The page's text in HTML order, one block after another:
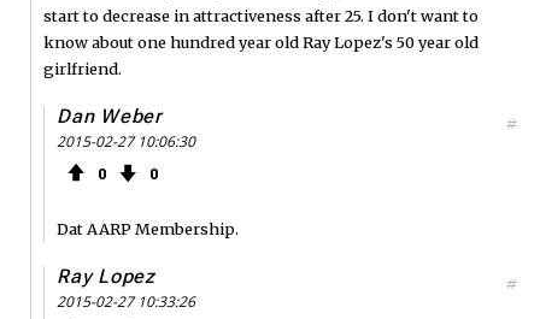
start to decrease in attractiveness after 25. I don't want to
know about one hundred year old Ray Lopez's 50 year old
girlfriend.
Dan Weber
2015-02-27 10:06:30
0 0
#
Dat AARP Membership.
Ray Lopez
2015-02-27 10:33:26
#